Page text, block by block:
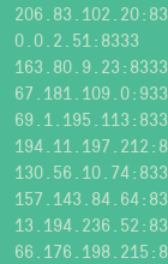
0.0.2.51:8333
163.80.9.23:8333